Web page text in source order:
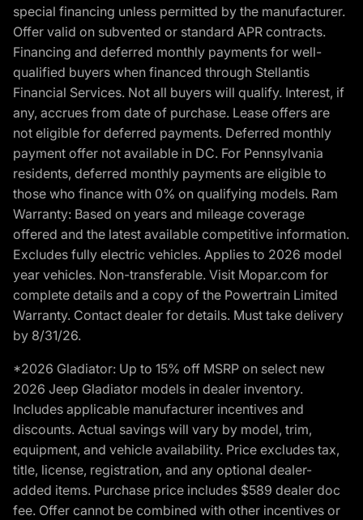
special financing unless permitted by the manufacturer.
Offer valid on subvented or standard APR contracts.
Financing and deferred monthly payments for well-
qualified buyers when financed through Stellantis
Financial Services. Not all buyers will qualify. Interest, if
any, accrues from date of purchase. Lease offers are
not eligible for deferred payments. Deferred monthly
payment offer not available in DC. For Pennsylvania
residents, deferred monthly payments are eligible to
those who finance with 0% on qualifying models. Ram
Warranty: Based on years and mileage coverage
offered and the latest available competitive information.
Excludes fully electric vehicles. Applies to 2026 model
year vehicles. Non-transferable. Visit Mopar.com for
complete details and a copy of the Powertrain Limited
Warranty. Contact dealer for details. Must take delivery
by 8/31/26.
*2026 Gladiator: Up to 15% off MSRP on select new
2026 Jeep Gladiator models in dealer inventory.
Includes applicable manufacturer incentives and
discounts. Actual savings will vary by model, trim,
equipment, and vehicle availability. Price excludes tax,
title, license, registration, and any optional dealer-
added items. Purchase price includes $589 dealer doc
fee. Offer cannot be combined with other incentives or